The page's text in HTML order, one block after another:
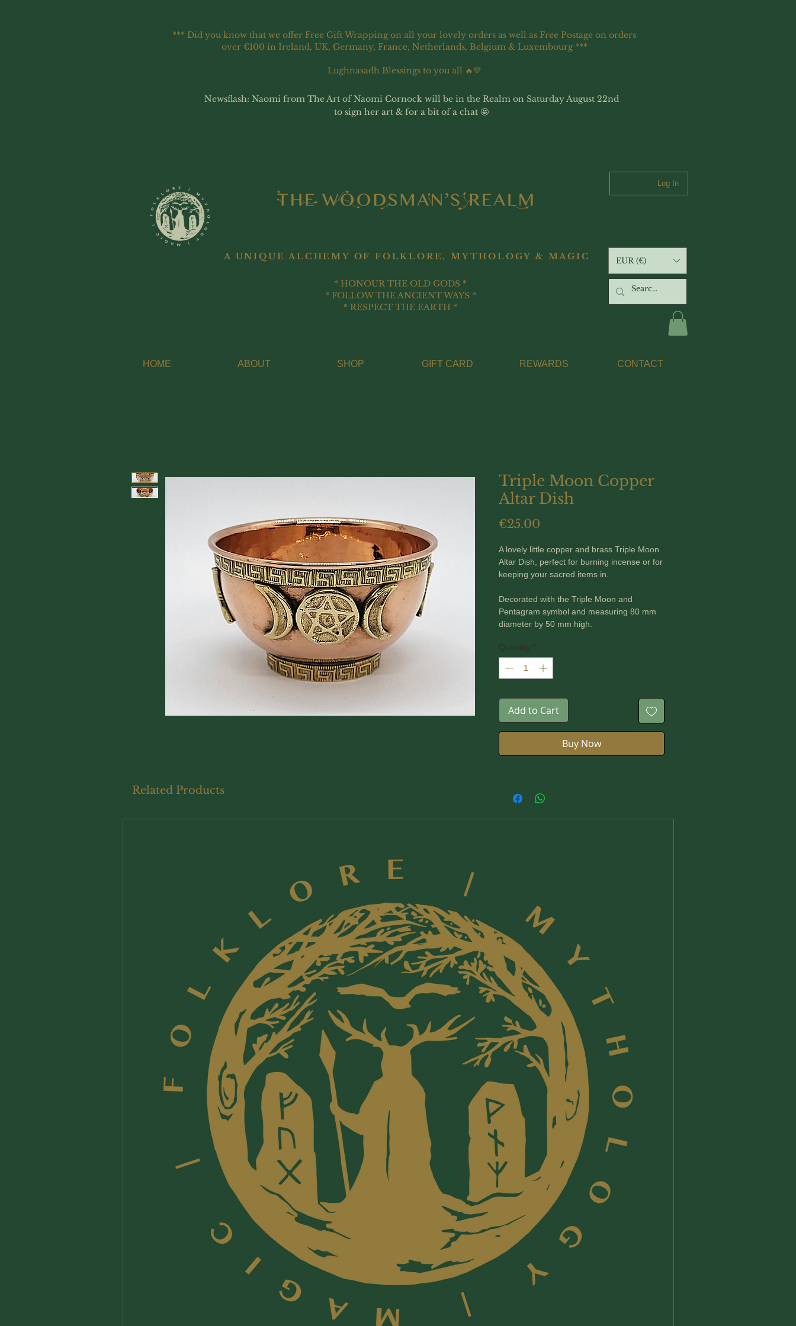
*** Did you know that we offer Free Gift Wrapping on all your lovely orders as well as Free Postage on orders
over €100 in Ireland, UK, Germany, France, Netherlands, Belgium & Luxembourg ***
Lughnasadh Blessings to you all 🔥💛
Newsflash: Naomi from The Art of Naomi Cornock will be in the Realm on Saturday August 22nd
to sign her art & for a bit of a chat 🤩
A UNIQUE ALCHEMY OF FOLKLORE, MYTHOLOGY & MAGIC
* HONOUR THE OLD GODS *
* FOLLOW THE ANCIENT WAYS *
* RESPECT THE EARTH *
Log In
EUR (€)
HOME ABOUT SHOP GIFT CARD REWARDS CONTACT
Triple Moon Copper
Altar Dish
€25.00
A lovely little copper and brass Triple Moon
Altar Dish, perfect for burning incense or for
keeping your sacred items in.
Decorated with the Triple Moon and
Pentagram symbol and measuring 80 mm
diameter by 50 mm high.
Quantity *
Add to Cart
Buy Now
Related Products